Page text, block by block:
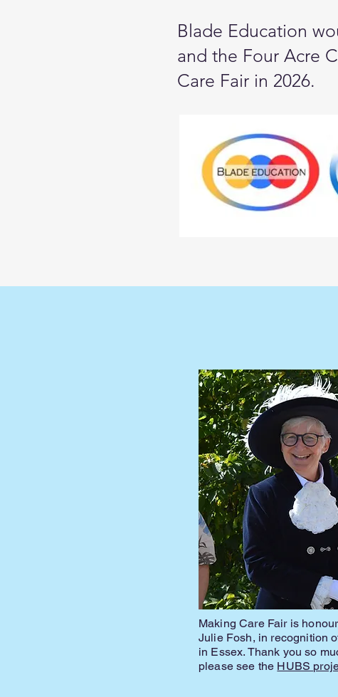
Blade Education
and the Four Acre
Care Fair in 2026.
Making Care Fair is
Julie Fosh, in recognition
in Essex. Thank you so
please see the HUBS